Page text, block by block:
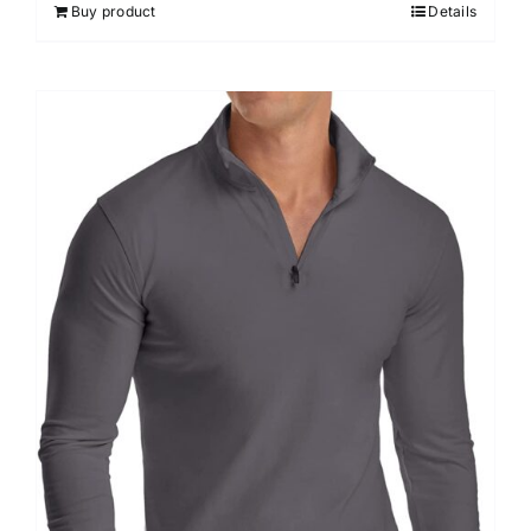
Buy product Details